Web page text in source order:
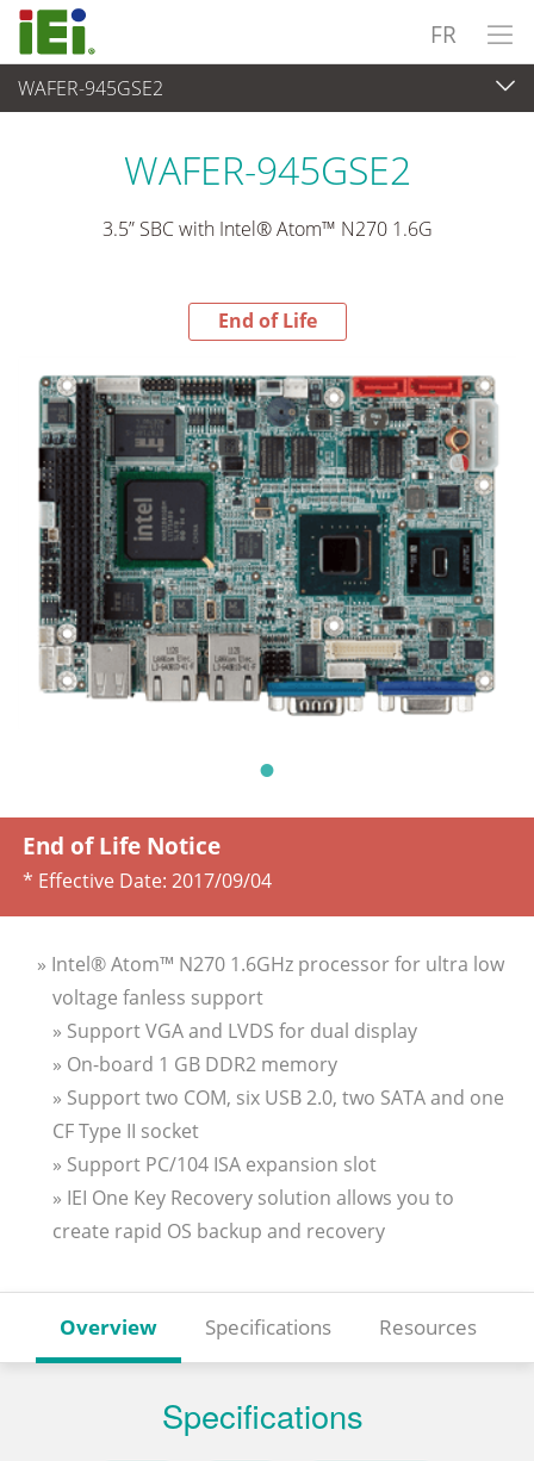
FR
WAFER-945GSE2
End-of-Life Products
WAFER-945GSE2
3.5” SBC with Intel® Atom™ N270 1.6G
End of Life
End of Life Notice
* Effective Date: 2017/09/04
» Intel® Atom™ N270 1.6GHz processor for ultra low
voltage fanless support
» Support VGA and LVDS for dual display
» On-board 1 GB DDR2 memory
» Support two COM, six USB 2.0, two SATA and one
CF Type II socket
» Support PC/104 ISA expansion slot
» IEI One Key Recovery solution allows you to
create rapid OS backup and recovery
Overview Specifications Resources
Specifications